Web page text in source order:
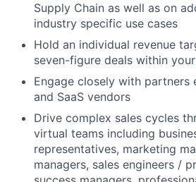
Supply Chain as well as on
industry specific use cases
Hold an individual revenue
seven-figure deals within
Engage closely with partners
and SaaS vendors
Drive complex sales cycles
virtual teams including
representatives, marketing
managers, sales engineers /